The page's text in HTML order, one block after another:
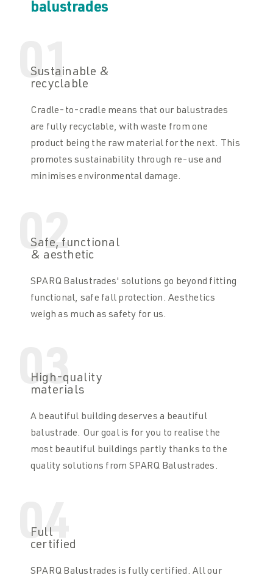
balustrades
01
Sustainable &
recyclable
Cradle-to-cradle means that our balustrades
are fully recyclable, with waste from one
product being the raw material for the next. This
promotes sustainability through re-use and
minimises environmental damage.
02
Safe, functional
& aesthetic
SPARQ Balustrades' solutions go beyond fitting
functional, safe fall protection. Aesthetics
weigh as much as safety for us.
03
High-quality
materials
A beautiful building deserves a beautiful
balustrade. Our goal is for you to realise the
most beautiful buildings partly thanks to the
quality solutions from SPARQ Balustrades.
04
Full
certified
SPARQ Balustrades is fully certified. All our